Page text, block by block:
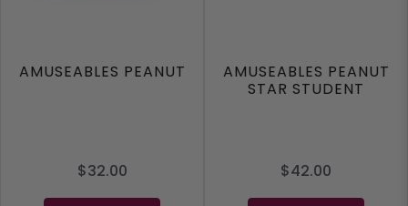
AMUSEABLES PEANUT
$32.00
AMUSEABLES PEANUT
STAR STUDENT
$42.00